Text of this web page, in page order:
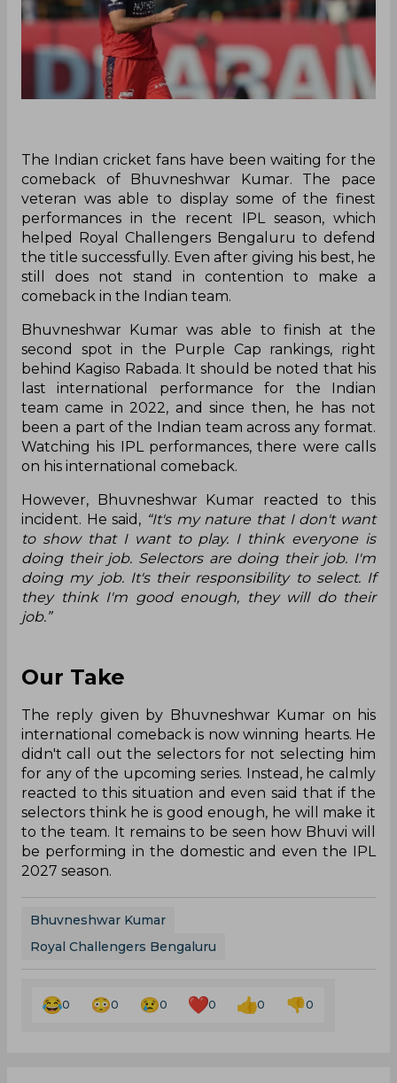
The Indian cricket fans have been waiting for the
comeback of Bhuvneshwar Kumar. The pace
veteran was able to display some of the finest
performances in the recent IPL season, which
helped Royal Challengers Bengaluru to defend
the title successfully. Even after giving his best, he
still does not stand in contention to make a
comeback in the Indian team.
Bhuvneshwar Kumar was able to finish at the
second spot in the Purple Cap rankings, right
behind Kagiso Rabada. It should be noted that his
last international performance for the Indian
team came in 2022, and since then, he has not
been a part of the Indian team across any format.
Watching his IPL performances, there were calls
on his international comeback.
However, Bhuvneshwar Kumar reacted to this
incident. He said, “It's my nature that I don't want
to show that I want to play. I think everyone is
doing their job. Selectors are doing their job. I'm
doing my job. It's their responsibility to select. If
they think I'm good enough, they will do their
job.”
Our Take
The reply given by Bhuvneshwar Kumar on his
international comeback is now winning hearts. He
didn't call out the selectors for not selecting him
for any of the upcoming series. Instead, he calmly
reacted to this situation and even said that if the
selectors think he is good enough, he will make it
to the team. It remains to be seen how Bhuvi will
be performing in the domestic and even the IPL
2027 season.
Bhuvneshwar Kumar
Royal Challengers Bengaluru
0 0 0 0 0 0